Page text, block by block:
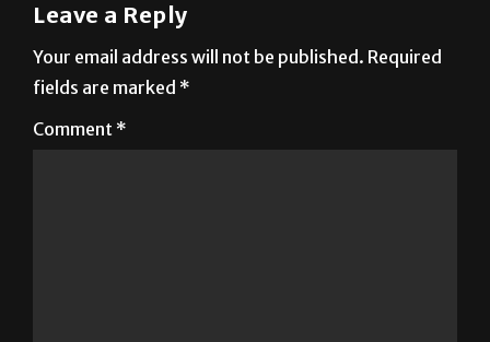
Leave a Reply
Your email address will not be published. Required
fields are marked *
Comment *